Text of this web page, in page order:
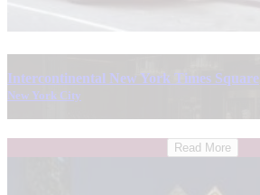
Intercontinental New York Times Square
New York City
Read More